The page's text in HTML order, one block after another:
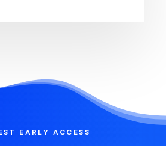
EARLY ACCESS